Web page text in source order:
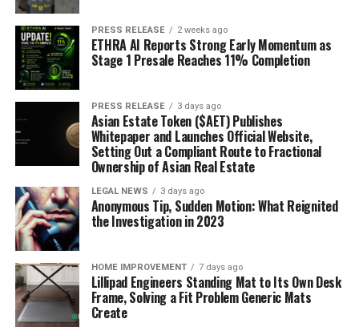
PRESS RELEASE 2 weeks ago
ETHRA AI Reports Strong Early Momentum as
Stage 1 Presale Reaches 11% Completion
PRESS RELEASE 3 days ago
Asian Estate Token ($AET) Publishes
Whitepaper and Launches Official Website,
Setting Out a Compliant Route to Fractional
Ownership of Asian Real Estate
LEGAL NEWS 3 days ago
Anonymous Tip, Sudden Motion: What Reignited
the Investigation in 2023
HOME IMPROVEMENT 7 days ago
Lillipad Engineers Standing Mat to Its Own Desk
Frame, Solving a Fit Problem Generic Mats
Create